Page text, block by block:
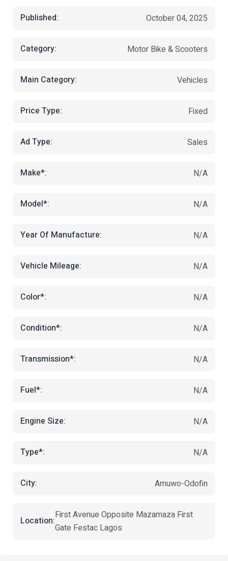
Published: October 04, 2025
Category: Motor Bike & Scooters
Main Category: Vehicles
Price Type: Fixed
Ad Type: Sales
Make*: N/A
Model*: N/A
Year Of Manufacture: N/A
Vehicle Mileage: N/A
Color*: N/A
Condition*: N/A
Transmission*: N/A
Fuel*: N/A
Engine Size: N/A
Type*: N/A
City: Amuwo-Odofin
Location:
First Avenue Opposite Mazamaza First
Gate Festac Lagos